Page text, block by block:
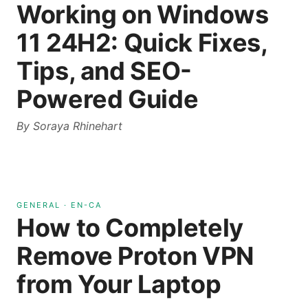
Working on Windows
11 24H2: Quick Fixes,
Tips, and SEO-
Powered Guide
By Soraya Rhinehart
GENERAL · EN-CA
How to Completely
Remove Proton VPN
from Your Laptop